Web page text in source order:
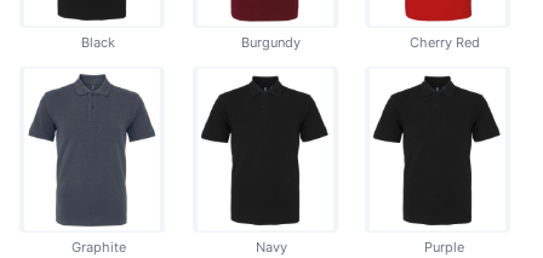
Black Burgundy Cherry Red
Graphite Navy Purple